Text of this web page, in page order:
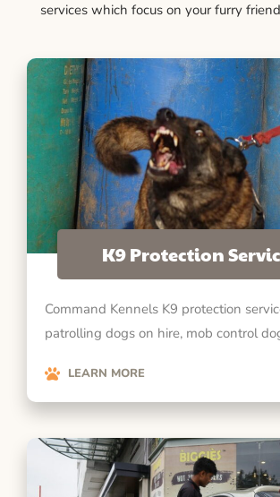
services which focus on your furry
K9 Protection
Command Kennels K9 protection
patrolling dogs on hire, mob control
LEARN MORE